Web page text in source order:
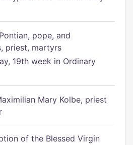
pope, and
priest, martyrs
19th week in Ordinary
Mary Kolbe, priest
of the Blessed Virgin